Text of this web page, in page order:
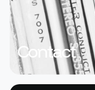
Contact